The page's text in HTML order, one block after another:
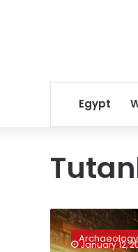
Egypt
Video:
At
the
Archaeology
January 12,